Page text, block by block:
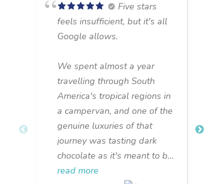
Five stars
feels insufficient, but it's all
Google allows.
We spent almost a year
travelling through South
America's tropical regions in
a campervan, and one of the
genuine luxuries of that
journey was tasting dark
chocolate as it's meant to be:
natural, unpretentious, made
read more